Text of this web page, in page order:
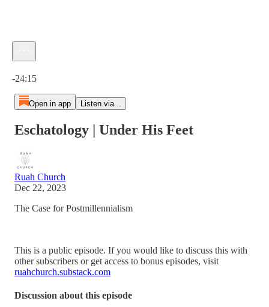
-24:15
Open in app Listen via...
Eschatology | Under His Feet
Ruah Church
Dec 22, 2023
The Case for Postmillennialism
This is a public episode. If you would like to discuss this with
other subscribers or get access to bonus episodes, visit
ruahchurch.substack.com
Discussion about this episode